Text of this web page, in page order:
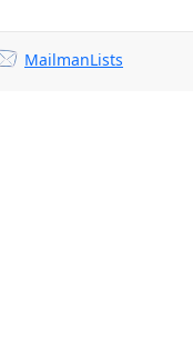
MailmanLists